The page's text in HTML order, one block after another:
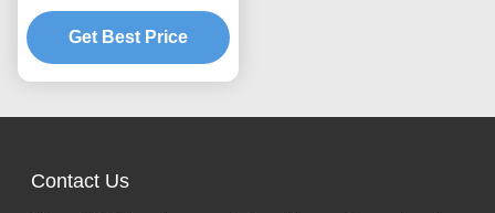
Hard Clumping Clean
Paws Formula
Get Best Price
Contact Us